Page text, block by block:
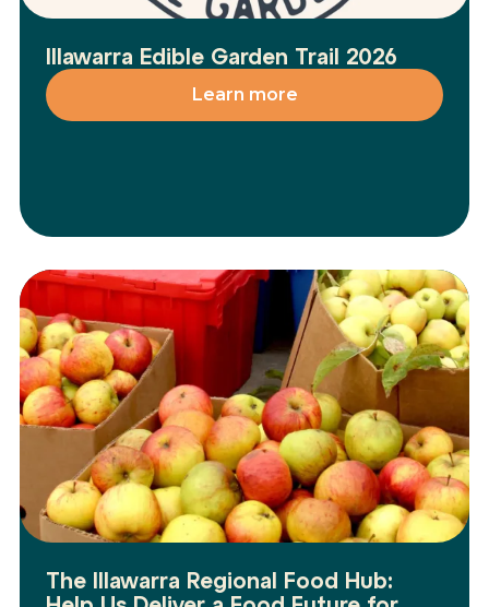
Illawarra Edible Garden Trail 2026
Learn more
The Illawarra Regional Food Hub: